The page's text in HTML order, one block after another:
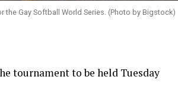
the Gay Softball World Series. (Photo by Bigstock)
tournament to be held Tuesday